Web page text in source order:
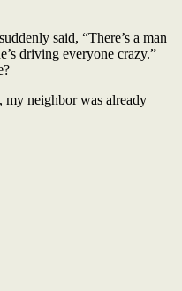
said, “There’s a man
driving everyone crazy.”
my neighbor was already